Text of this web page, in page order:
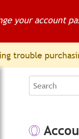
your account
trouble
Search